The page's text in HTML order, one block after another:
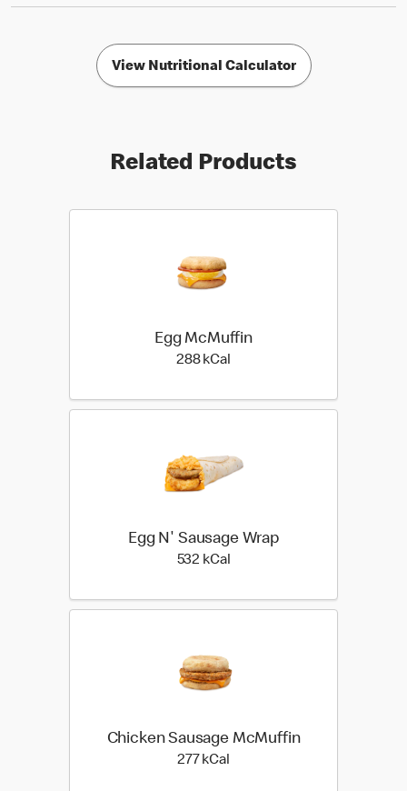
View Nutritional Calculator
Related Products
Egg McMuffin
288 kCal
Egg N' Sausage Wrap
532 kCal
Chicken Sausage McMuffin
277 kCal